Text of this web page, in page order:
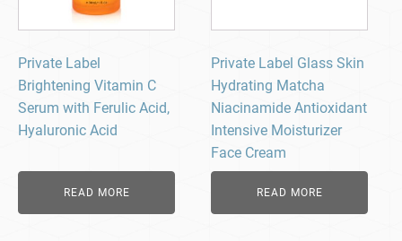
Private Label
Brightening Vitamin C
Serum with Ferulic Acid,
Hyaluronic Acid
READ MORE
Private Label Glass Skin
Hydrating Matcha
Niacinamide Antioxidant
Intensive Moisturizer
Face Cream
READ MORE